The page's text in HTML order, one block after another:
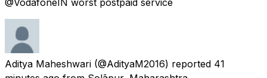
Aditya Maheshwari (@AdityaM2016) reported 41